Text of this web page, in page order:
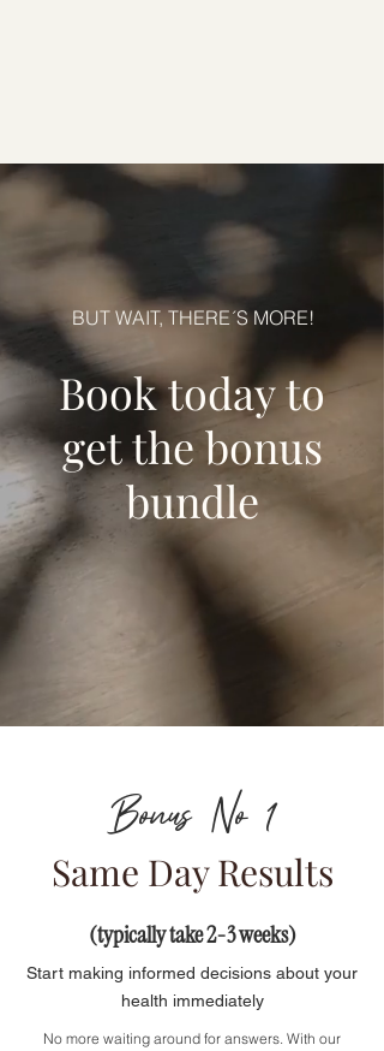
BUT WAIT, THERE´S MORE!
Book today to
get the bonus
bundle
Bonus No 1
Same Day Results
(typically take 2-3 weeks)
Start making informed decisions about your
health immediately
No more waiting around for answers. With our